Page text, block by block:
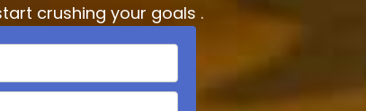
crushing your goals .